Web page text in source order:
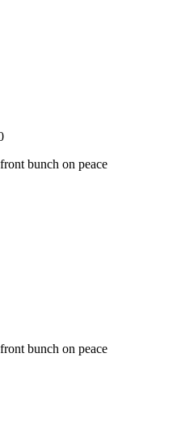
bunch on peace
bunch on peace